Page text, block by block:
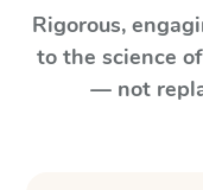
Rigorous,
to the science
— not